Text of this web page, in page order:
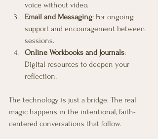
voice without video.
Email and Messaging: For ongoing
support and encouragement between
sessions.
Online Workbooks and Journals:
Digital resources to deepen your
reflection.
The technology is just a bridge. The real
magic happens in the intentional, faith-
centered conversations that follow.